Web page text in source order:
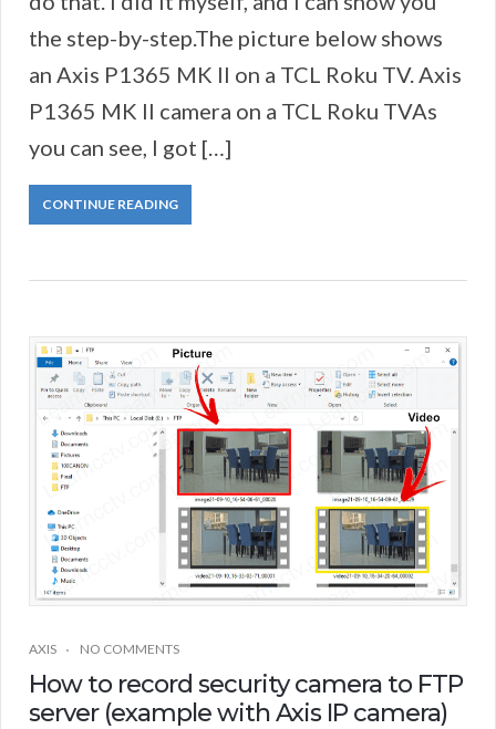
the step-by-step.The picture below shows
an Axis P1365 MK II on a TCL Roku TV. Axis
P1365 MK II camera on a TCL Roku TVAs
you can see, I got […]
CONTINUE READING
AXIS NO COMMENTS
How to record security camera to FTP
server (example with Axis IP camera)